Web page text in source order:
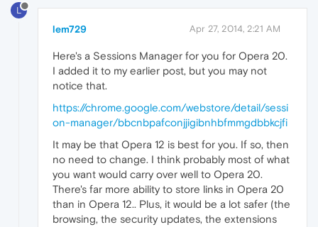
L
lem729 Apr 27, 2014, 2:21 AM
Here's a Sessions Manager for you for Opera 20.
I added it to my earlier post, but you may not
notice that.
https://chrome.google.com/webstore/detail/sessi
on-manager/bbcnbpafconjjigibnhbfmmgdbbkcjfi
It may be that Opera 12 is best for you. If so, then
no need to change. I think probably most of what
you want would carry over well to Opera 20.
There's far more ability to store links in Opera 20
than in Opera 12.. Plus, it would be a lot safer (the
browsing, the security updates, the extensions